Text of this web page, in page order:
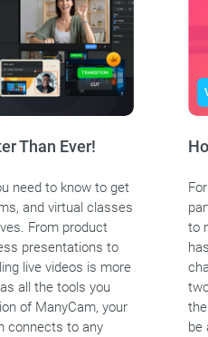
Than Ever!
need to know to get
and virtual classes
From product
presentations to
live videos is more
all the tools you
of ManyCam, your
connects to any
to
be